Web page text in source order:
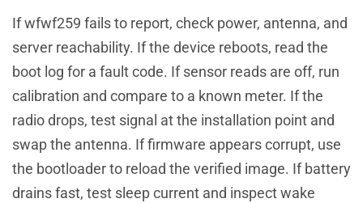
If wfwf259 fails to report, check power, antenna, and
server reachability. If the device reboots, read the
boot log for a fault code. If sensor reads are off, run
calibration and compare to a known meter. If the
radio drops, test signal at the installation point and
swap the antenna. If firmware appears corrupt, use
the bootloader to reload the verified image. If battery
drains fast, test sleep current and inspect wake